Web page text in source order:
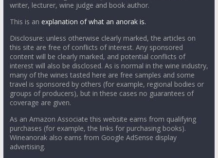
writer, lecturer, wine judge and book author.
This is an explanation of what an anorak is.
Disclosure: unless otherwise clearly marked, the articles on
this site are free of conflicts of interest. Any sponsored
content will be clearly marked, and potential conflicts of
interest will also be disclosed. As is normal in the wine industry,
many of the wines tasted here are free samples and some
travel is sponsored by others (for example, regional bodies or
groups of producers), but in these cases no guarantees of
coverage are given.
As an Amazon Associate this website earns from qualifying
purchases (for example, the links for purchasing books).
Wineanorak also earns from Google AdSense display
advertising.